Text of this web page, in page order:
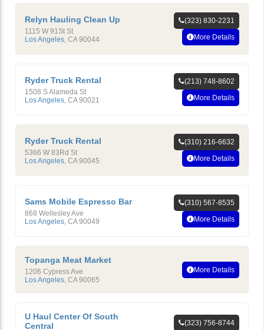
Relyn Hauling Clean Up
1115 W 91St St
Los Angeles CA 90044
(323) 830-2231
More Details
Ryder Truck Rental
1508 S Alameda St
Los Angeles CA 90021
(213) 748-8602
More Details
Ryder Truck Rental
5366 W 83Rd St
Los Angeles CA 90045
(310) 216-6632
More Details
Sams Mobile Espresso Bar
868 Wellesley Ave
Los Angeles CA 90049
(310) 567-8535
More Details
Topanga Meat Market
1206 Cypress Ave
Los Angeles, CA 90065
More Details
U Haul Center Of South
Central
(323) 756-8744